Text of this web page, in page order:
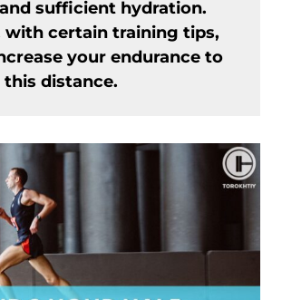
sufficient hydration.
with certain training tips,
your endurance to
distance.